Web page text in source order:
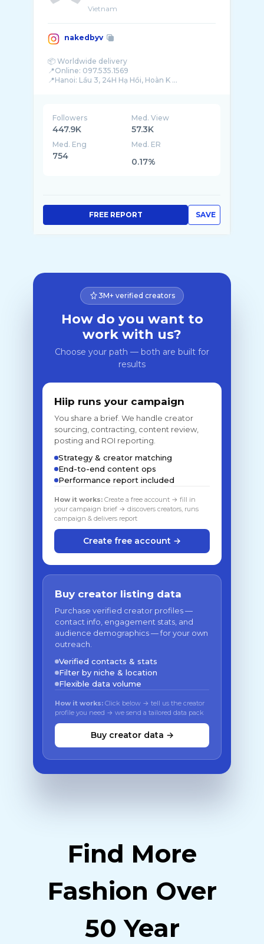
Vietnam
nakedbyv
📦 Worldwide delivery
📍Online: 097.535.1569
📍Hanoi: Lầu 3, 24H Hạ Hồi, Hoàn K ...
Followers
447.9K
Med. View
57.3K
Med. Eng
754
Med. ER
0.17%
SAVE
FREE REPORT
3M+ verified creators
How do you want to
work with us?
Choose your path — both are built for
results
Hiip runs your campaign
You share a brief. We handle creator
sourcing, contracting, content review,
posting and ROI reporting.
Strategy & creator matching
End-to-end content ops
Performance report included
How it works: Create a free account → fill in
your campaign brief → discovers creators, runs
campaign & delivers report
Create free account →
Buy creator listing data
Purchase verified creator profiles —
contact info, engagement stats, and
audience demographics — for your own
outreach.
Verified contacts & stats
Filter by niche & location
Flexible data volume
How it works: Click below → tell us the creator
profile you need → we send a tailored data pack
Buy creator data →
Find More
Fashion Over
50 Year